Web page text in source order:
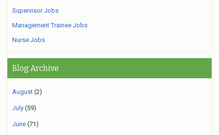
Supervisor Jobs
Management Trainee Jobs
Nurse Jobs
Blog Archive
August (2)
July (59)
June (71)